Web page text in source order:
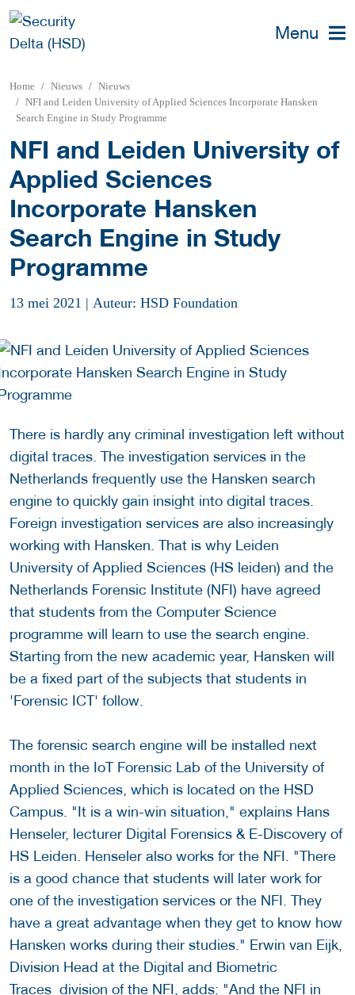
Menu
Home Nieuws
Nieuws
NFI and Leiden University of Applied Sciences Incorporate Hansken
Search Engine in Study Programme
NFI and Leiden University of
Applied Sciences
Incorporate Hansken
Search Engine in Study
Programme
13 mei 2021 | Auteur: HSD Foundation
There is hardly any criminal investigation left without
digital traces. The investigation services in the
Netherlands frequently use the Hansken search
engine to quickly gain insight into digital traces.
Foreign investigation services are also increasingly
working with Hansken. That is why Leiden
University of Applied Sciences (HS leiden) and the
Netherlands Forensic Institute (NFI) have agreed
that students from the Computer Science
programme will learn to use the search engine.
Starting from the new academic year, Hansken will
be a fixed part of the subjects that students in
'Forensic ICT' follow.
The forensic search engine will be installed next
month in the IoT Forensic Lab of the University of
Applied Sciences, which is located on the HSD
Campus. "It is a win-win situation," explains Hans
Henseler, lecturer Digital Forensics & E-Discovery of
HS Leiden. Henseler also works for the NFI. "There
is a good chance that students will later work for
one of the investigation services or the NFI. They
have a great advantage when they get to know how
Hansken works during their studies." Erwin van Eijk,
Division Head at the Digital and Biometric
Traces division of the NFI, adds: "And the NFI in